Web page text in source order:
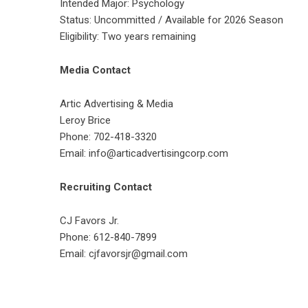
Intended Major: Psychology
Status: Uncommitted / Available for 2026 Season
Eligibility: Two years remaining
Media Contact
Artic Advertising & Media
Leroy Brice
Phone: 702-418-3320
Email: info@articadvertisingcorp.com
Recruiting Contact
CJ Favors Jr.
Phone: 612-840-7899
Email: cjfavorsjr@gmail.com